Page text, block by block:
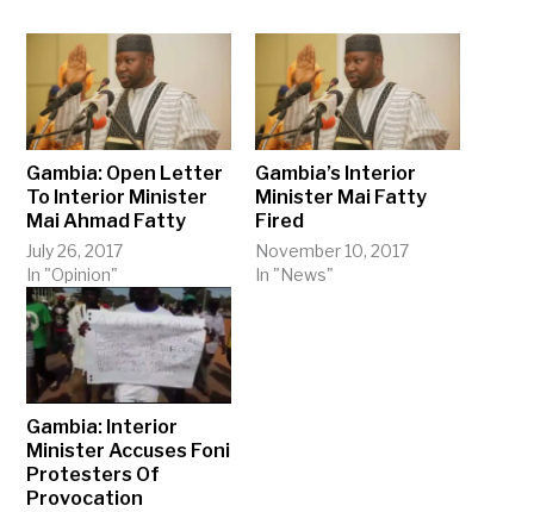
Gambia: Open Letter
To Interior Minister
Mai Ahmad Fatty
July 26, 2017
In "Opinion"
Gambia’s Interior
Minister Mai Fatty
Fired
November 10, 2017
In "News"
Gambia: Interior
Minister Accuses Foni
Protesters Of
Provocation